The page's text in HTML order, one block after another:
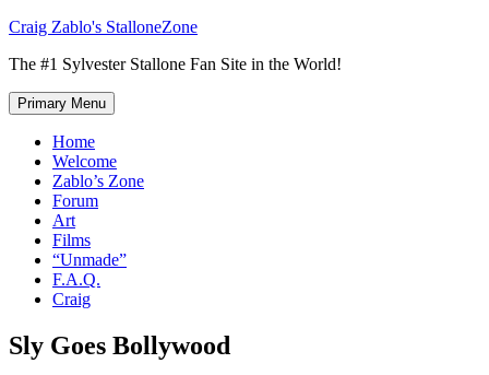
Skip
content
Craig Zablo's StalloneZone
The #1 Sylvester Stallone Fan Site in the World!
Primary Menu
Home
Welcome
Zablo’s Zone
Forum
Art
Films
“Unmade”
F.A.Q.
Craig
Sly Goes Bollywood